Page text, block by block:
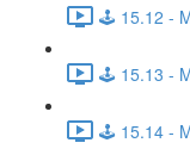
🕹️ 15.12 -
🕹️ 15.13 -
🕹️ 15.14 -